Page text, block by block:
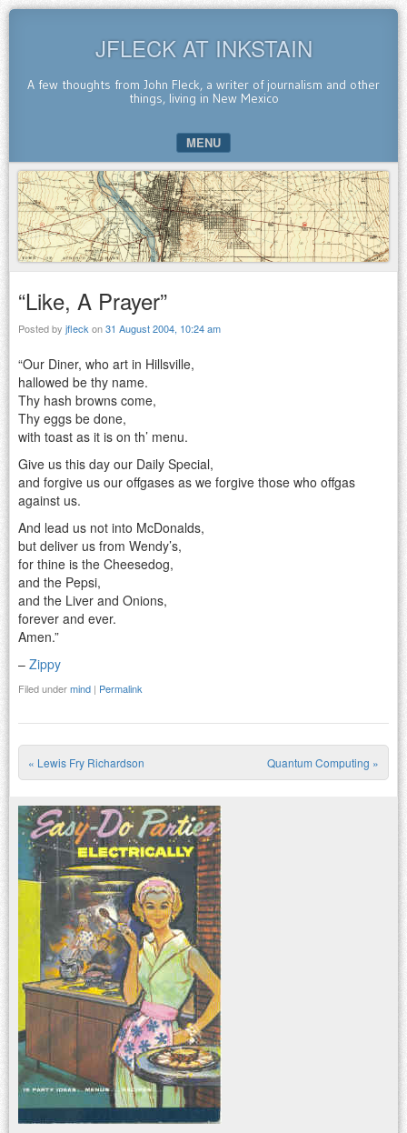
JFLECK AT INKSTAIN
A few thoughts from John Fleck, a writer of journalism and other
things, living in New Mexico
MENU
SKIP TO CONTENT
“Like, A Prayer”
Posted by jfleck on31 August 2004, 10:24 am
“Our Diner, who art in Hillsville,
hallowed be thy name.
Thy hash browns come,
Thy eggs be done,
with toast as it is on th’ menu.
Give us this day our Daily Special,
and forgive us our offgases as we forgive those who offgas
against us.
And lead us not into McDonalds,
but deliver us from Wendy’s,
for thine is the Cheesedog,
and the Pepsi,
and the Liver and Onions,
forever and ever.
Amen.”
– Zippy
Filed undermind | Permalink
Post navigation
« Lewis Fry Richardson Quantum Computing »